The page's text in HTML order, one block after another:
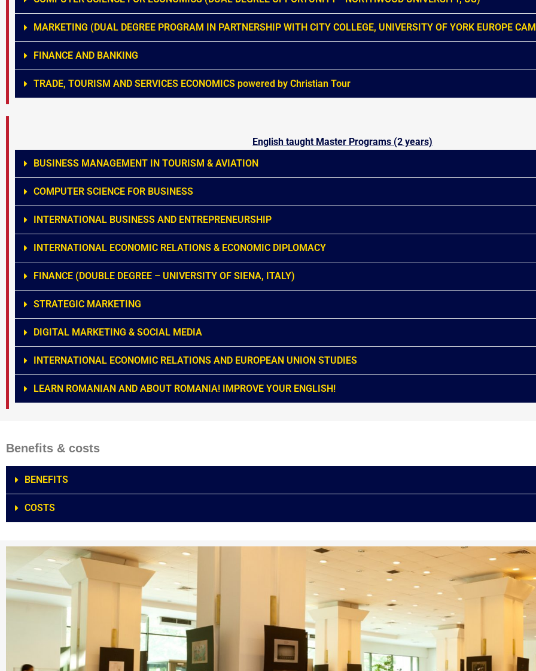
MARKETING (DUAL DEGREE PROGRAM IN PARTNERSHIP WITH CITY COLLEGE, UNIVERSITY OF YORK EUROPE
FINANCE AND BANKING
TRADE, TOURISM AND SERVICES ECONOMICS powered by Christian Tour
English taught Master Programs (2 years)
BUSINESS MANAGEMENT IN TOURISM & AVIATION
COMPUTER SCIENCE FOR BUSINESS
INTERNATIONAL BUSINESS AND ENTREPRENEURSHIP
INTERNATIONAL ECONOMIC RELATIONS & ECONOMIC DIPLOMACY
FINANCE (DOUBLE DEGREE – UNIVERSITY OF SIENA, ITALY)
STRATEGIC MARKETING
DIGITAL MARKETING & SOCIAL MEDIA
INTERNATIONAL ECONOMIC RELATIONS AND EUROPEAN UNION STUDIES
LEARN ROMANIAN AND ABOUT ROMANIA! IMPROVE YOUR ENGLISH!
Benefits & costs
BENEFITS
COSTS